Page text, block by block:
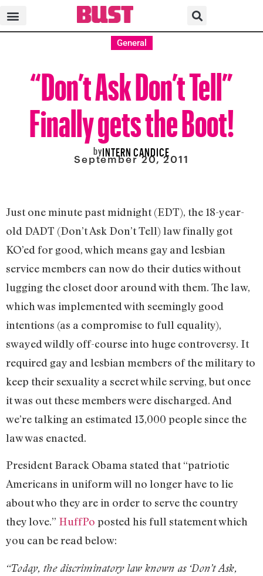
General
“Don’t Ask Don’t Tell”
Finally gets the Boot!
byINTERN CANDICE
September 20, 2011
Just one minute past midnight (EDT), the 18-year-
old DADT (Don’t Ask Don’t Tell) law finally got
KO’ed for good, which means gay and lesbian
service members can now do their duties without
lugging the closet door around with them. The law,
which was implemented with seemingly good
intentions (as a compromise to full equality),
swayed wildly off-course into huge controversy. It
required gay and lesbian members of the military to
keep their sexuality a secret while serving, but once
it was out these members were discharged. And
we’re talking an estimated 13,000 people since the
law was enacted.
President Barack Obama stated that “patriotic
Americans in uniform will no longer have to lie
about who they are in order to serve the country
they love.” HuffPo posted his full statement which
you can be read below:
“Today, the discriminatory law known as ‘Don’t Ask,